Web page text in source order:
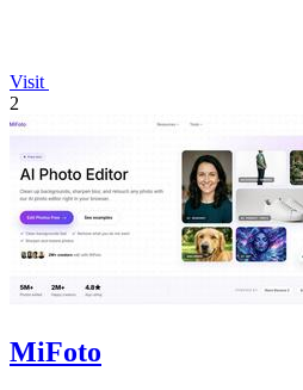
Visit
2
MiFoto